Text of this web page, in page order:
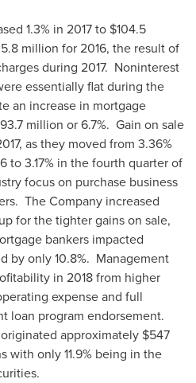
1.3% in 2017 to $104.5
million for 2016, the result of
during 2017. Noninterest
essentially flat during the
an increase in mortgage
million or 6.7%. Gain on sale
as they moved from 3.36%
to 3.17% in the fourth quarter of
focus on purchase business
The Company increased
for the tighter gains on sale,
bankers impacted
by only 10.8%. Management
in 2018 from higher
expense and full
loan program endorsement.
approximately $547
with only 11.9% being in the